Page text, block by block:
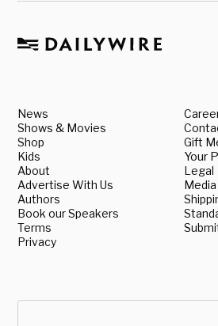
News
Shows & Movies
Shop
Kids
About
Advertise With Us
Authors
Book our Speakers
Terms
Privacy
Gift
Your
Legal